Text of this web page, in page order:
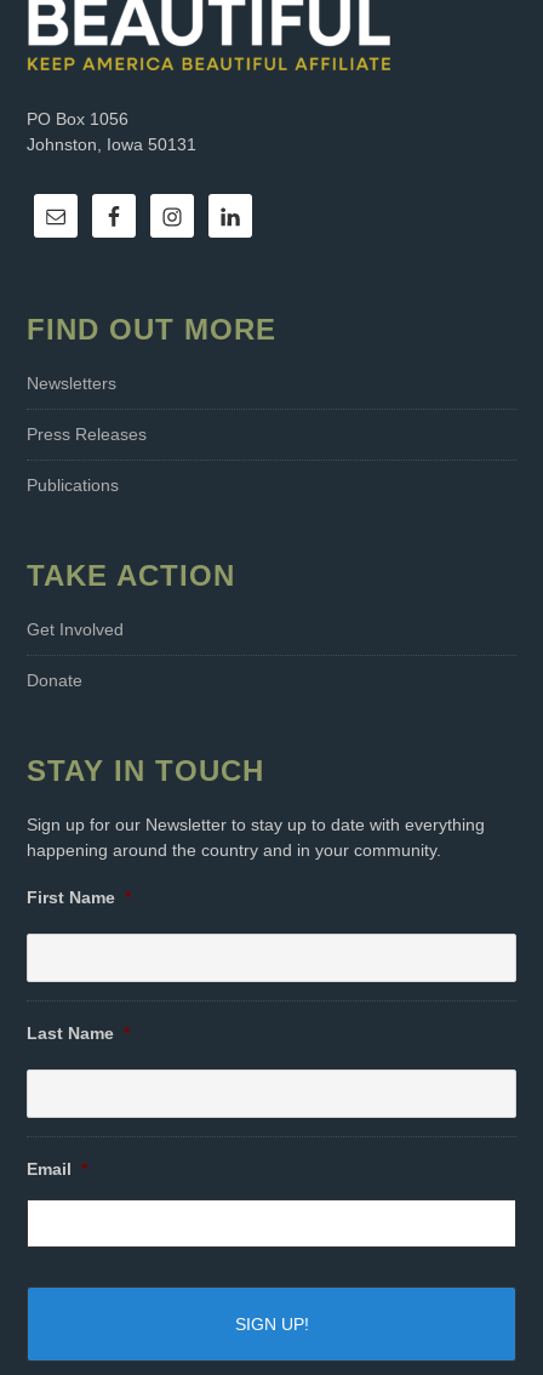
PO Box 1056
Johnston, Iowa 50131
FIND OUT MORE
Newsletters
Press Releases
Publications
TAKE ACTION
Get Involved
Donate
STAY IN TOUCH
Sign up for our Newsletter to stay up to date with everything
happening around the country and in your community.
First Name *
Last Name *
Email *